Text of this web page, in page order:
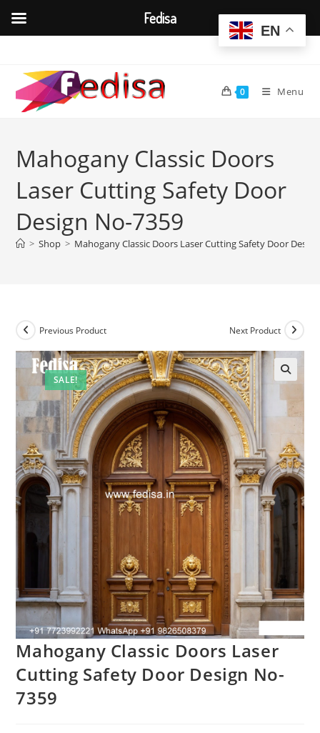
content
0 Menu
Mahogany Classic Doors
Laser Cutting Safety Door
Design No-7359
> Shop > Mahogany Classic Doors Laser Cutting Safety Door
SALE!
Previous Product Next Product
Mahogany Classic Doors Laser
Cutting Safety Door Design No-
7359
EN
Fedisa